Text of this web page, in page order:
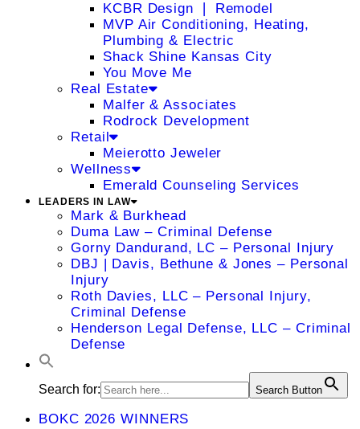
KCBR Design ❘ Remodel
MVP Air Conditioning, Heating,
Plumbing & Electric
Shack Shine Kansas City
You Move Me
Real Estate
Malfer & Associates
Rodrock Development
Retail
Meierotto Jeweler
Wellness
Emerald Counseling Services
LEADERS IN LAW
Mark & Burkhead
Duma Law – Criminal Defense
Gorny Dandurand, LC – Personal Injury
DBJ | Davis, Bethune & Jones – Personal
Injury
Roth Davies, LLC – Personal Injury,
Criminal Defense
Henderson Legal Defense, LLC – Criminal
Defense
Search for: Search Button
BOKC 2026 WINNERS